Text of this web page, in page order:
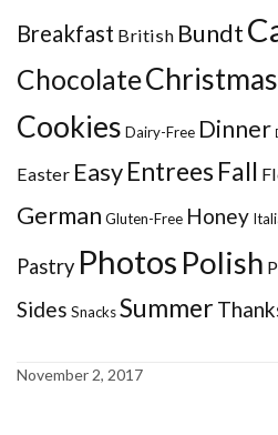
Breakfast British Bundt
ChocolateChristmas
Cookies Dairy-Free Dinner
Easter EasyEntrees Fall
German Gluten-Free Honey
Pastry Photos Polish
Sides SnacksSummer
November 2, 2017